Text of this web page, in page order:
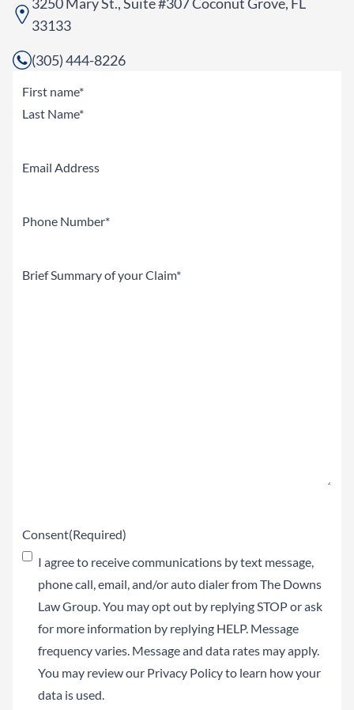
33133
(305) 444-8226
Name(Required)
First
Email
Phone(Required)
Brief
Consent(Required)
I agree to receive communications by text message,
phone call, email, and/or auto dialer from The Downs
Law Group. You may opt out by replying STOP or ask
for more information by replying HELP. Message
frequency varies. Message and data rates may apply.
You may review our Privacy Policyto learn how your
data is used.